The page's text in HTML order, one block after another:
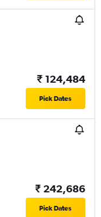
₹ 124,484
Pick Dates
₹ 242,686
Pick Dates